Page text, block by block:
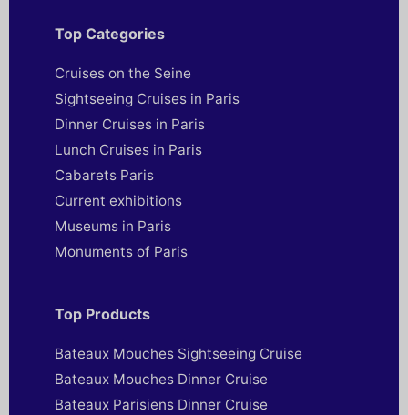
Top Categories
Cruises on the Seine
Sightseeing Cruises in Paris
Dinner Cruises in Paris
Lunch Cruises in Paris
Cabarets Paris
Current exhibitions
Museums in Paris
Monuments of Paris
Top Products
Bateaux Mouches Sightseeing Cruise
Bateaux Mouches Dinner Cruise
Bateaux Parisiens Dinner Cruise